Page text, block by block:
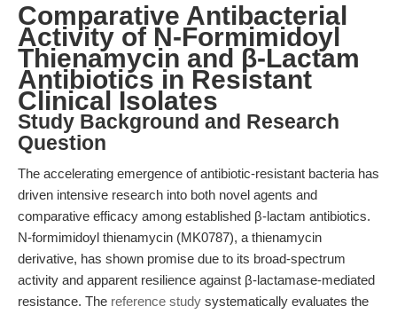
Comparative Antibacterial
Activity of N-Formimidoyl
Thienamycin and β-Lactam
Antibiotics in Resistant
Clinical Isolates
Study Background and Research
Question
The accelerating emergence of antibiotic-resistant bacteria has
driven intensive research into both novel agents and
comparative efficacy among established β-lactam antibiotics.
N-formimidoyl thienamycin (MK0787), a thienamycin
derivative, has shown promise due to its broad-spectrum
activity and apparent resilience against β-lactamase-mediated
resistance. The reference study systematically evaluates the